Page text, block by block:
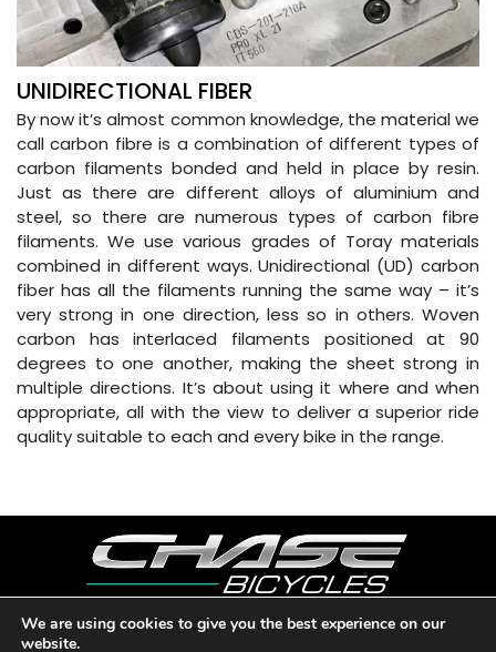
UNIDIRECTIONAL FIBER
By now it’s almost common knowledge, the material we
call carbon fibre is a combination of different types of
carbon filaments bonded and held in place by resin.
Just as there are different alloys of aluminium and
steel, so there are numerous types of carbon fibre
filaments. We use various grades of Toray materials
combined in different ways. Unidirectional (UD) carbon
fiber has all the filaments running the same way – it’s
very strong in one direction, less so in others. Woven
carbon has interlaced filaments positioned at 90
degrees to one another, making the sheet strong in
multiple directions. It’s about using it where and when
appropriate, all with the view to deliver a superior ride
quality suitable to each and every bike in the range.
We are using cookies to give you the best experience on our
website.